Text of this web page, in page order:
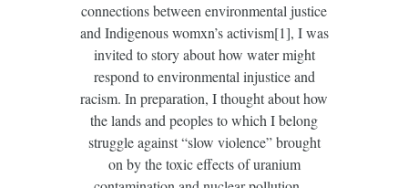
connections between environmental justice
and Indigenous womxn’s activism[1], I was
invited to story about how water might
respond to environmental injustice and
racism. In preparation, I thought about how
the lands and peoples to which I belong
struggle against “slow violence” brought
on by the toxic effects of uranium